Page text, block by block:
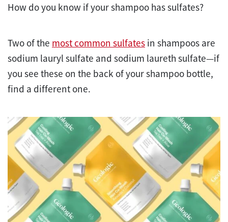
How do you know if your shampoo has sulfates?
Two of the most common sulfates in shampoos are
sodium lauryl sulfate and sodium laureth sulfate—if
you see these on the back of your shampoo bottle,
find a different one.